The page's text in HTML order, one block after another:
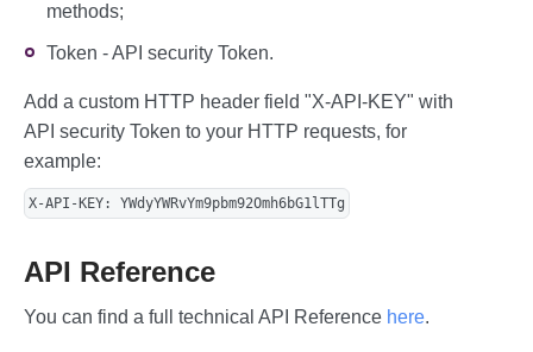
methods;
Token - API security Token.
Add a custom HTTP header field "X-API-KEY" with
API security Token to your HTTP requests, for
example:
X-API-KEY: YWdyYWRvYm9pbm92Omh6bG1lTTg
API Reference
You can find a full technical API Reference here.